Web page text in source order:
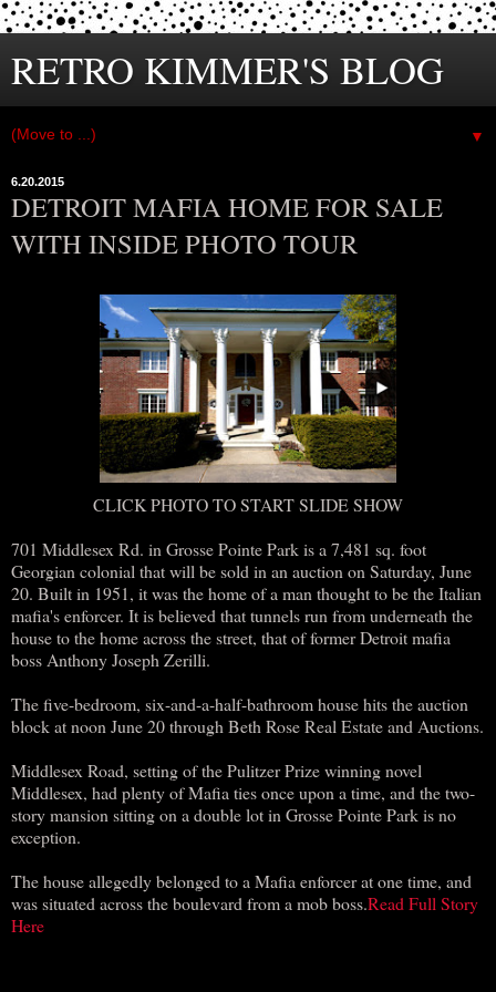
RETRO KIMMER'S BLOG
▼
6.20.2015
DETROIT MAFIA HOME FOR SALE
WITH INSIDE PHOTO TOUR
CLICK PHOTO TO START SLIDE SHOW
701 Middlesex Rd. in Grosse Pointe Park is a 7,481 sq. foot
Georgian colonial that will be sold in an auction on Saturday, June
20. Built in 1951, it was the home of a man thought to be the Italian
mafia's enforcer. It is believed that tunnels run from underneath the
house to the home across the street, that of former Detroit mafia
boss Anthony Joseph Zerilli.
The five-bedroom, six-and-a-half-bathroom house hits the auction
block at noon June 20 through Beth Rose Real Estate and Auctions.
Middlesex Road, setting of the Pulitzer Prize winning novel
Middlesex, had plenty of Mafia ties once upon a time, and the two-
story mansion sitting on a double lot in Grosse Pointe Park is no
exception.
The house allegedly belonged to a Mafia enforcer at one time, and
was situated across the boulevard from a mob boss.Read Full Story
Here